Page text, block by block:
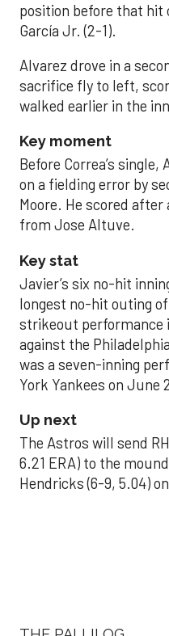
position before that
García Jr. (2-1).
Alvarez drove in a
sacrifice fly to left,
walked earlier in the
Key moment
Before Correa’s
on a fielding error by
Moore. He scored after
from Jose Altuve.
Key stat
Javier’s six no-hit
longest no-hit outing
strikeout performance
against the
was a seven-inning
York Yankees on June
Up next
The Astros will send
6.21 ERA) to the
Hendricks (6-9, 5.04)